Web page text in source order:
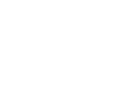
using publicly traded shares